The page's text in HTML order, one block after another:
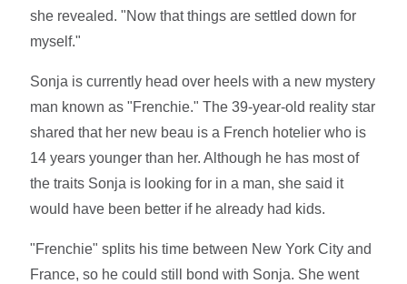
she revealed. "Now that things are settled down for
myself."
Sonja is currently head over heels with a new mystery
man known as "Frenchie." The 39-year-old reality star
shared that her new beau is a French hotelier who is
14 years younger than her. Although he has most of
the traits Sonja is looking for in a man, she said it
would have been better if he already had kids.
"Frenchie" splits his time between New York City and
France, so he could still bond with Sonja. She went